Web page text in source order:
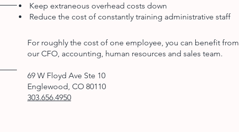
Keep extraneous overhead costs down
Reduce the cost of constantly training administrative staff
For roughly the cost of one employee, you can benefit from
our CFO, accounting, human resources and sales team.
69 W Floyd Ave Ste 10
Englewood, CO 80110
303.656.4950